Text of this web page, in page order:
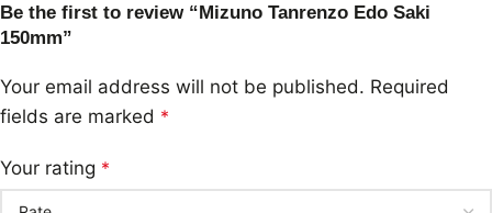
Be the first to review “Mizuno Tanrenzo Edo Saki
150mm”
Your email address will not be published. Required
fields are marked *
Your rating *